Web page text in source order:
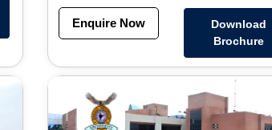
Enquire Now
Download
Brochure